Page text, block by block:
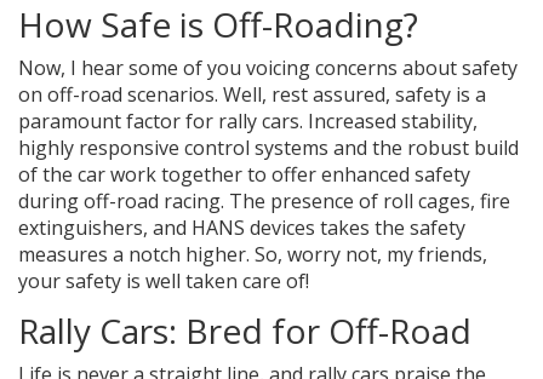
How Safe is Off-Roading?
Now, I hear some of you voicing concerns about safety
on off-road scenarios. Well, rest assured, safety is a
paramount factor for rally cars. Increased stability,
highly responsive control systems and the robust build
of the car work together to offer enhanced safety
during off-road racing. The presence of roll cages, fire
extinguishers, and HANS devices takes the safety
measures a notch higher. So, worry not, my friends,
your safety is well taken care of!
Rally Cars: Bred for Off-Road